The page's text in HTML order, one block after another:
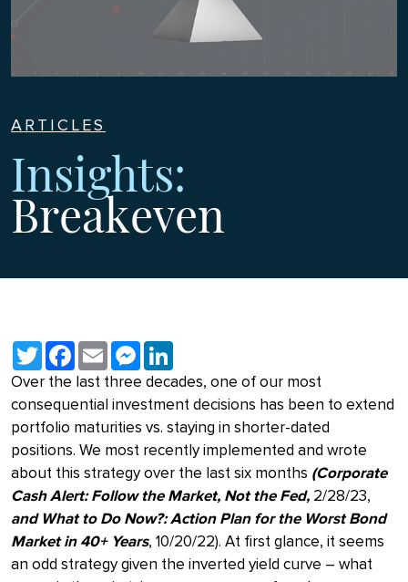
ARTICLES
Insights:
Breakeven
TwitterFacebook
Email Messenger
Over the last three decades, one of our most
consequential investment decisions has been to extend
portfolio maturities vs. staying in shorter-dated
positions. We most recently implemented and wrote
about this strategy over the last six months (Corporate
Cash Alert: Follow the Market, Not the Fed, 2/28/23,
and What to Do Now?: Action Plan for the Worst Bond
Market in 40+ Years, 10/20/22). At first glance, it seems
an odd strategy given the inverted yield curve – what